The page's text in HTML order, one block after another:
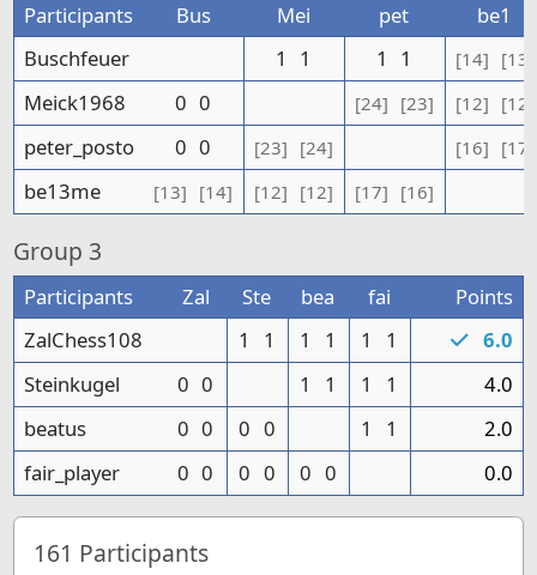
Participants Bus Mei pet
be1
Buschfeuer
1 1 1 1 [14] [13]
Meick1968 0 0 [24] [23] [12] [12]
peter_posto 0 0 [23] [24] [16] [17]
be13me [13] [14] [12] [12] [17] [16]
Group 3
Participants Zal Ste bea fai
Points
ZalChess108
1 1 1 1 1 1
6.0
Steinkugel
0 0 1 1 1 1
4.0
beatus
0 0 0 0 1 1
2.0
fair_player
0 0 0 0 0 0 0.0
161 Participants